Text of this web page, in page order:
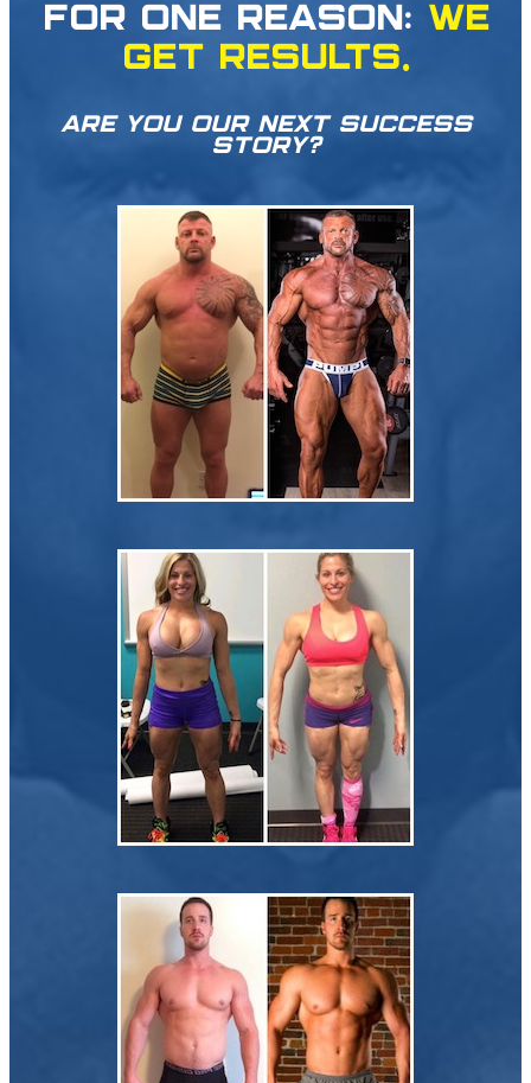
FOR ONE REASON: WE
GET RESULTS.
ARE YOU OUR NEXT SUCCESS
STORY?